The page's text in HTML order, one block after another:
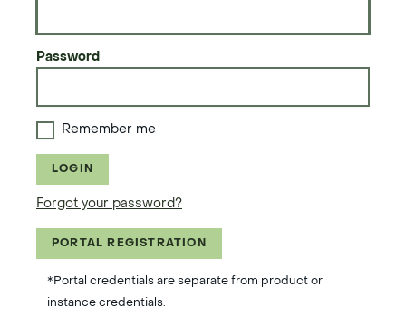
Password
Remember me
LOGIN
Forgot your password?
PORTAL REGISTRATION
*Portal credentials are separate from product or
instance credentials.